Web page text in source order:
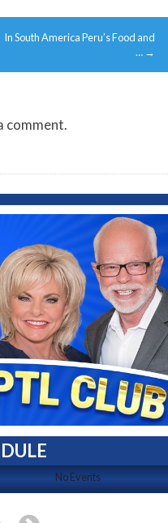
In South America Peru’s Food and
… →
comment.
No Events